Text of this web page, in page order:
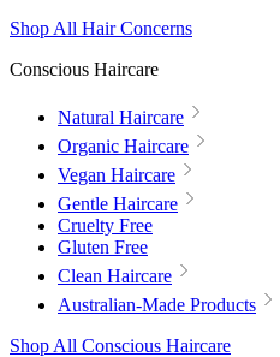
Shop All Hair Concerns
Conscious Haircare
Natural Haircare
Organic Haircare
Vegan Haircare
Gentle Haircare
Cruelty Free
Gluten Free
Clean Haircare
Australian-Made Products
Shop All Conscious Haircare